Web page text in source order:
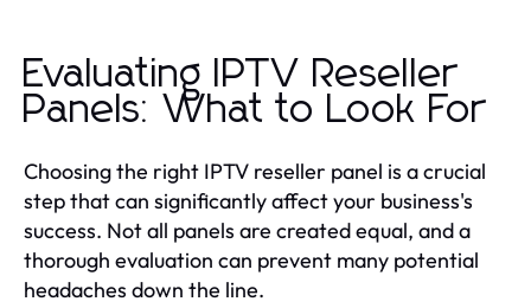
Evaluating IPTV Reseller
Panels: What to Look For
Choosing the right IPTV reseller panel is a crucial
step that can significantly affect your business's
success. Not all panels are created equal, and a
thorough evaluation can prevent many potential
headaches down the line.